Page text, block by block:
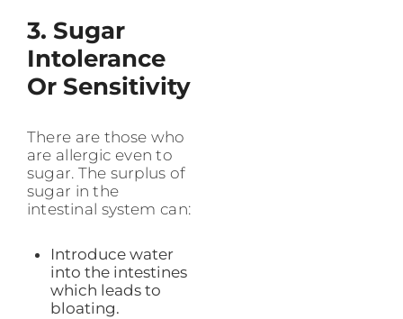
3. Sugar
Intolerance
Or Sensitivity
There are those who
are allergic even to
sugar. The surplus of
sugar in the
intestinal system can:
Introduce water
into the intestines
which leads to
bloating.